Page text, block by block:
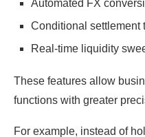
Automated FX
Conditional settlement
Real-time liquidity
These features allow
functions with greater
For example, instead of